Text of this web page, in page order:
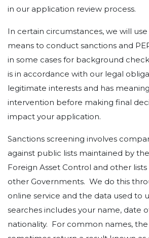
in our application review process.
In certain circumstances, we will
means to conduct sanctions and
in some cases for background
is in accordance with our legal
legitimate interests and has
intervention before making final
impact your application.
Sanctions screening involves
against public lists maintained by
Foreign Asset Control and other
other Governments. We do this
online service and the data used to
searches includes your name, date
nationality. For common names,